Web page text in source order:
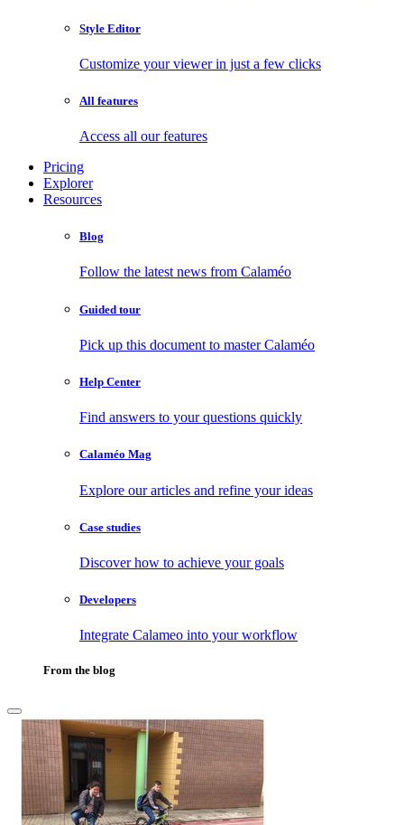
Style Editor
Customize your viewer in just a few clicks
All features
Access all our features
Pricing
Explorer
Resources
Blog
Follow the latest news from Calaméo
Guided tour
Pick up this document to master Calaméo
Help Center
Find answers to your questions quickly
Calaméo Mag
Explore our articles and refine your ideas
Case studies
Discover how to achieve your goals
Developers
Integrate Calameo into your workflow
From the blog